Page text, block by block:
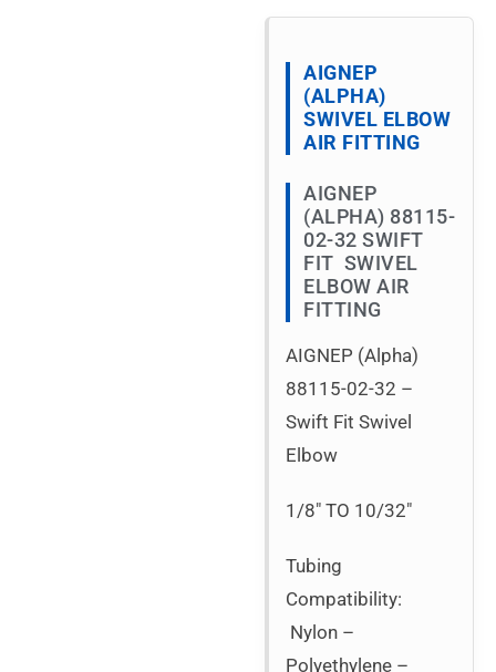
AIGNEP
(ALPHA)
SWIVEL ELBOW
AIR FITTING
AIGNEP
(ALPHA) 88115-
02-32 SWIFT
FIT SWIVEL
ELBOW AIR
FITTING
AIGNEP (Alpha)
88115-02-32 –
Swift Fit Swivel
Elbow
1/8″ TO 10/32″
Tubing
Compatibility:
Nylon –
Polyethylene –